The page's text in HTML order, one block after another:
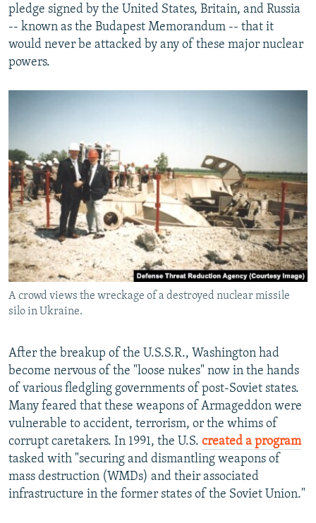
pledge signed by the United States, Britain, and Russia
-- known as the Budapest Memorandum -- that it
would never be attacked by any of these major nuclear
powers.
A crowd views the wreckage of a destroyed nuclear missile
silo in Ukraine.
After the breakup of the U.S.S.R., Washington had
become nervous of the "loose nukes" now in the hands
of various fledgling governments of post-Soviet states.
Many feared that these weapons of Armageddon were
vulnerable to accident, terrorism, or the whims of
corrupt caretakers. In 1991, the U.S. created a program
tasked with "securing and dismantling weapons of
mass destruction (WMDs) and their associated
infrastructure in the former states of the Soviet Union."